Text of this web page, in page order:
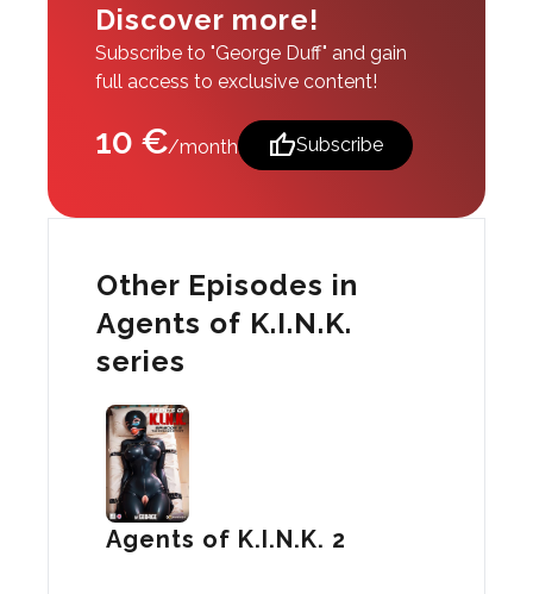
Discover more!
Subscribe to "George Duff" and gain
full access to exclusive content!
10 €/month thumb_upSubscribe
Other Episodes in
Agents of K.I.N.K.
series
Agents of K.I.N.K. 2